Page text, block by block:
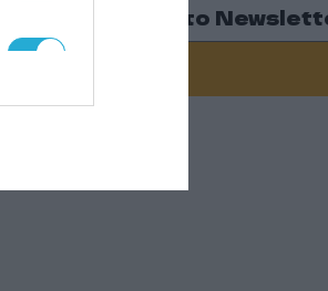
Εγγραφείτε στο